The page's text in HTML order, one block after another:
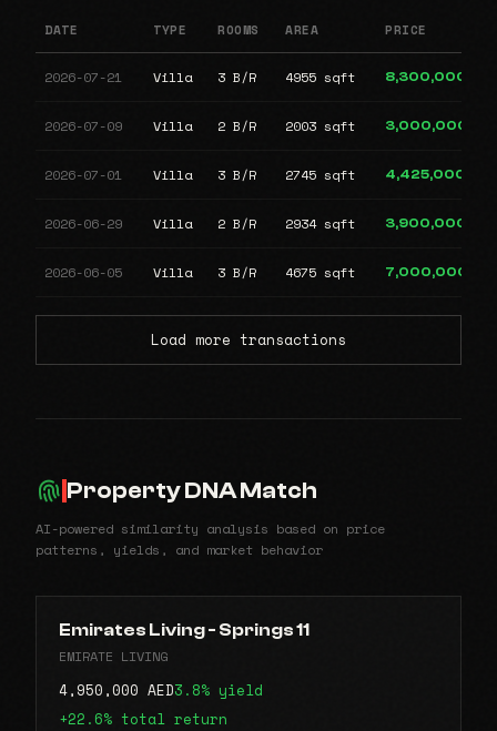
DATE TYPE ROOMS AREA PRICE
2026-07-21 Villa 3 B/R 4955 sqft 8,300,000
2026-07-09 Villa 2 B/R 2003 sqft 3,000,000
2026-07-01 Villa 3 B/R 2745 sqft 4,425,000
2026-06-29 Villa 2 B/R 2934 sqft 3,900,000
2026-06-05 Villa 3 B/R 4675 sqft 7,000,000
Load more transactions
Property DNA Match
AI-powered similarity analysis based on price
patterns, yields, and market behavior
Emirates Living - Springs 11
EMIRATE LIVING
4,950,000 AED3.8% yield
+22.6% total return